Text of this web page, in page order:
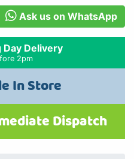
Ask us on WhatsApp
Day Delivery
2pm
In Store
Dispatch